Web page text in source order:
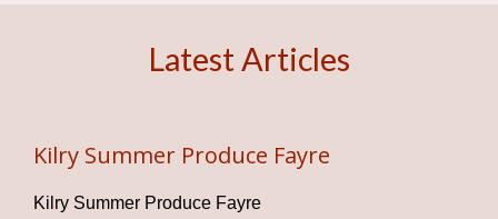
Latest Articles
Kilry Summer Produce Fayre
Kilry Summer Produce Fayre